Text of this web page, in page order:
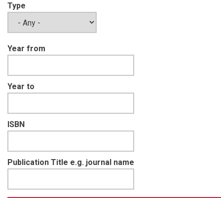
Type
Year from
Year to
ISBN
Publication Title e.g. journal name